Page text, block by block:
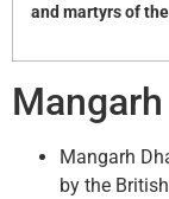
and martyrs of
Mangarh
by the